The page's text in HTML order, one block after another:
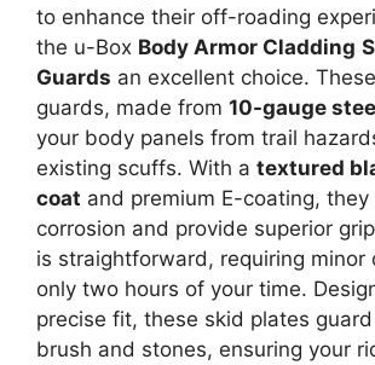
to enhance their off-roading
the u-Box Body Armor Cladding
Guards an excellent choice.
guards, made from 10-gauge
your body panels from trail
existing scuffs. With a textured
coat and premium E-coating, they
corrosion and provide superior
is straightforward, requiring minor
only two hours of your time.
precise fit, these skid plates
brush and stones, ensuring your